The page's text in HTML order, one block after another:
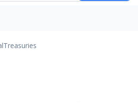
Treasuries